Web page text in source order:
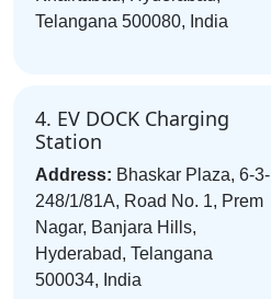
Telangana 500080, India
4. EV DOCK Charging
Station
Address: Bhaskar Plaza, 6-3-
248/1/81A, Road No. 1, Prem
Nagar, Banjara Hills,
Hyderabad, Telangana
500034, India